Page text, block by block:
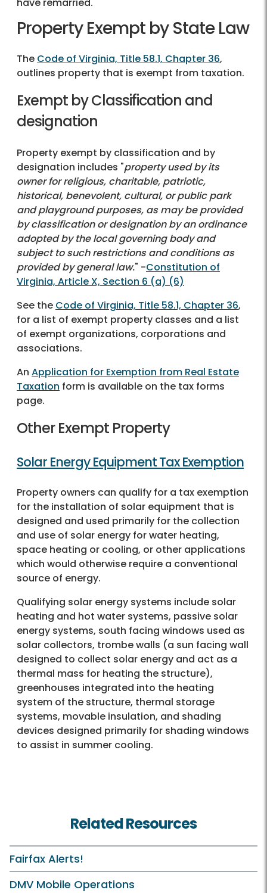
have remarried.
Property Exempt by State Law
The Code of Virginia, Title 58.1, Chapter 36,
outlines property that is exempt from taxation.
Exempt by Classification and
designation
Property exempt by classification and by
designation includes "property used by its
owner for religious, charitable, patriotic,
historical, benevolent, cultural, or public park
and playground purposes, as may be provided
by classification or designation by an ordinance
adopted by the local governing body and
subject to such restrictions and conditions as
provided by general law." -Constitution of
Virginia, Article X, Section 6 (a) (6)
See the Code of Virginia, Title 58.1, Chapter 36,
for a list of exempt property classes and a list
of exempt organizations, corporations and
associations.
An Application for Exemption from Real Estate
Taxation form is available on the tax forms
page.
Other Exempt Property
Solar Energy Equipment Tax Exemption
Property owners can qualify for a tax exemption
for the installation of solar equipment that is
designed and used primarily for the collection
and use of solar energy for water heating,
space heating or cooling, or other applications
which would otherwise require a conventional
source of energy.
Qualifying solar energy systems include solar
heating and hot water systems, passive solar
energy systems, south facing windows used as
solar collectors, trombe walls (a sun facing wall
designed to collect solar energy and act as a
thermal mass for heating the structure),
greenhouses integrated into the heating
system of the structure, thermal storage
systems, movable insulation, and shading
devices designed primarily for shading windows
to assist in summer cooling.
Related Resources
Fairfax Alerts!
DMV Mobile Operations